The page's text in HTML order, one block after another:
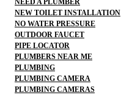
NEED A PLUMBER
NEW TOILET INSTALLATION
NO WATER PRESSURE
OUTDOOR FAUCET
PIPE LOCATOR
PLUMBERS NEAR ME
PLUMBING
PLUMBING CAMERA
PLUMBING CAMERAS